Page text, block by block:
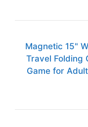
Magnetic 15"
Travel Folding
Game for